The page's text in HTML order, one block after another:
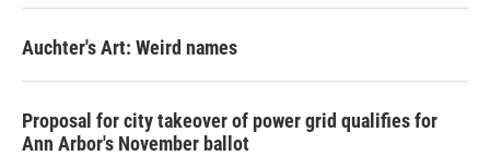
Auchter's Art: Weird names
Proposal for city takeover of power grid qualifies for
Ann Arbor's November ballot